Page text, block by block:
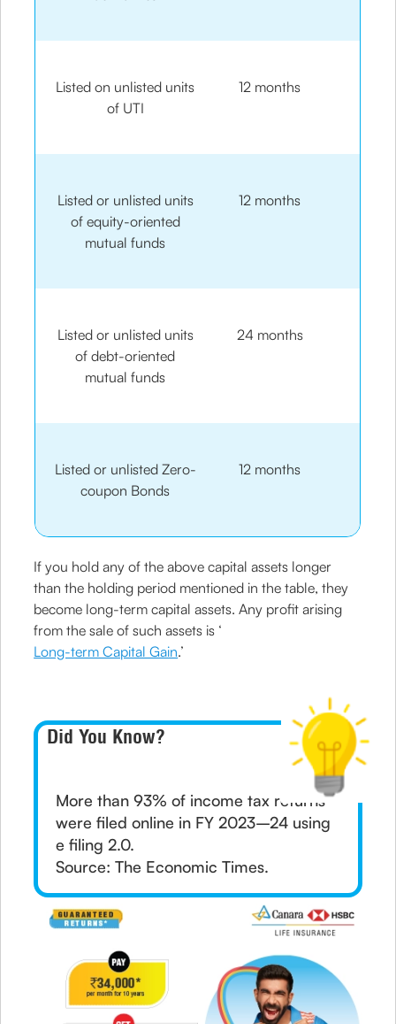
Listed on unlisted units
of UTI
12 months
Listed or unlisted units
of equity-oriented
mutual funds
12 months
Listed or unlisted units
of debt-oriented
mutual funds
24 months
Listed or unlisted Zero-
coupon Bonds
12 months
If you hold any of the above capital assets longer
than the holding period mentioned in the table, they
become long-term capital assets. Any profit arising
from the sale of such assets is ‘
Long-term Capital Gain.’
Did You Know?
More than 93% of income tax returns
were filed online in FY 2023–24 using
e filing 2.0.
Source: The Economic Times.